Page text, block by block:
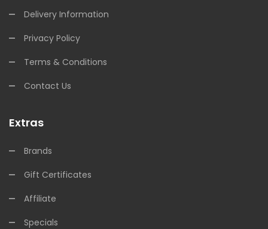
Delivery Information
Privacy Policy
Terms & Conditions
Contact Us
Extras
Brands
Gift Certificates
Affiliate
Specials